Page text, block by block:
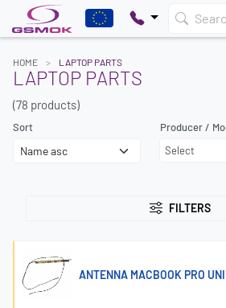
HOME LAPTOP PARTS
LAPTOP PARTS
(78 products)
Sort
Producer /
Select
FILTERS
ANTENNA MACBOOK PRO